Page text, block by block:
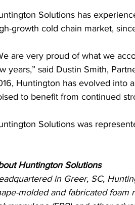
Solutions has
growth cold chain market,
are very proud of what we
years,” said Dustin Smith,
Huntington has evolved into
to benefit from continued
Solutions was
Huntington Solutions
in Greer, SC,
molded and fabricated foam